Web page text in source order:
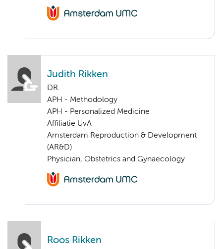
Judith Rikken
DR.
APH - Methodology
APH - Personalized Medicine
Affiliatie UvA
Amsterdam Reproduction & Development
(AR&D)
Physician, Obstetrics and Gynaecology
Roos Rikken